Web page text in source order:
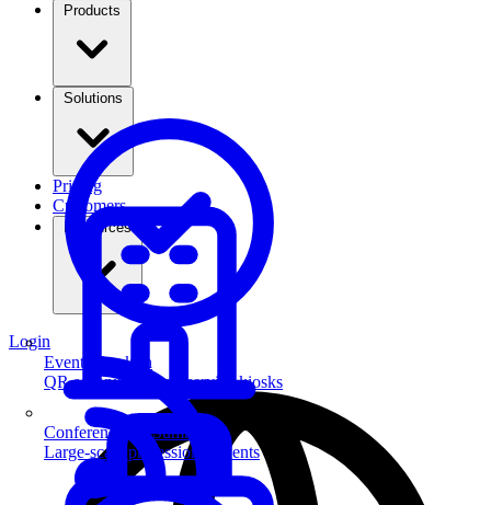
Event Check-in
QR scanning & self-service kiosks
Conferences & Summits
Large-scale professional events
Pricing
Customers
Resources
Login